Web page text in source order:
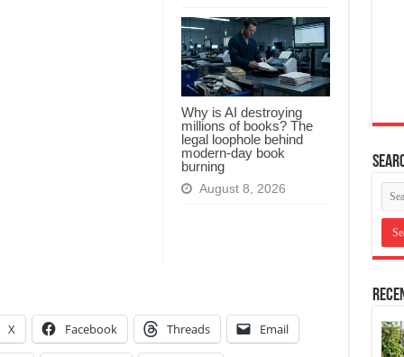
Why is AI destroying
millions of books? The
legal loophole behind
modern-day book
burning
August 8, 2026
X Facebook Threads Email